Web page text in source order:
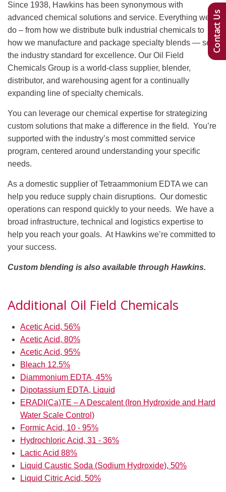
Since 1938, Hawkins has been synonymous with
advanced chemical solutions and service. Everything we
do – from how we distribute bulk industrial chemicals to
how we manufacture and package specialty blends — sets
the industry standard for excellence. Our Oil Field
Chemicals Group is a world-class supplier, blender,
distributor, and warehousing agent for a continually
expanding line of specialty chemicals.
You can leverage our chemical expertise for strategizing
custom solutions that make a difference in the field. You’re
supported with the industry’s most committed service
program, centered around understanding your specific
needs.
As a domestic supplier of Tetraammonium EDTA we can
help you reduce supply chain disruptions. Our domestic
operations can respond quickly to your needs. We have a
broad infrastructure, technical and logistics expertise to
help you reach your goals. At Hawkins we’re committed to
your success.
Custom blending is also available through Hawkins.
Additional Oil Field Chemicals
Acetic Acid, 56%
Acetic Acid, 80%
Acetic Acid, 95%
Bleach 12.5%
Diammonium EDTA, 45%
Dipotassium EDTA, Liquid
ERADI(Ca)TE – A Descalent (Iron Hydroxide and Hard
Water Scale Control)
Formic Acid, 10 - 95%
Hydrochloric Acid, 31 - 36%
Lactic Acid 88%
Liquid Caustic Soda (Sodium Hydroxide), 50%
Liquid Citric Acid, 50%
Contact Us